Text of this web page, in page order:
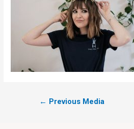
← Previous Media